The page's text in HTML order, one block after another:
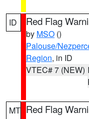
ID Red Flag
by MSO ()
Palouse/
Region, in ID
VTEC# 7 (NEW)
MT Red Flag